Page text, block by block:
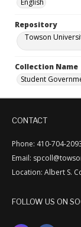
English
Repository
Towson
Collection Name
Student
CONTACT
Phone: 410-704-
Email:
Location: Albert S.
FOLLOW US ON